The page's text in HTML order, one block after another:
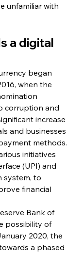
unfamiliar with
a digital
began
when the
corruption and
increase
and businesses
methods.
initiatives
(UPI) and
system, to
financial
Bank of
possibility of
2020, the
a phased